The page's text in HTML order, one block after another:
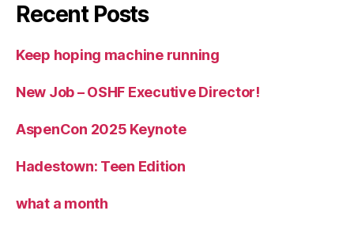
Recent Posts
Keep hoping machine running
New Job – OSHF Executive Director!
AspenCon 2025 Keynote
Hadestown: Teen Edition
what a month